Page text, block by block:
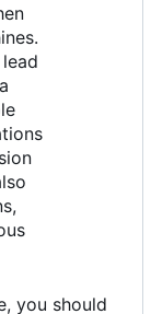
you should